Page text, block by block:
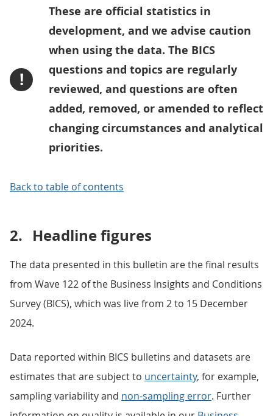
!
These are official statistics in
development, and we advise caution
when using the data. The BICS
questions and topics are regularly
reviewed, and questions are often
added, removed, or amended to reflect
changing circumstances and analytical
priorities.
Back to table of contents
2. Headline figures
The data presented in this bulletin are the final results
from Wave 122 of the Business Insights and Conditions
Survey (BICS), which was live from 2 to 15 December
2024.
Data reported within BICS bulletins and datasets are
estimates that are subject to uncertainty, for example,
sampling variability and non-sampling error. Further